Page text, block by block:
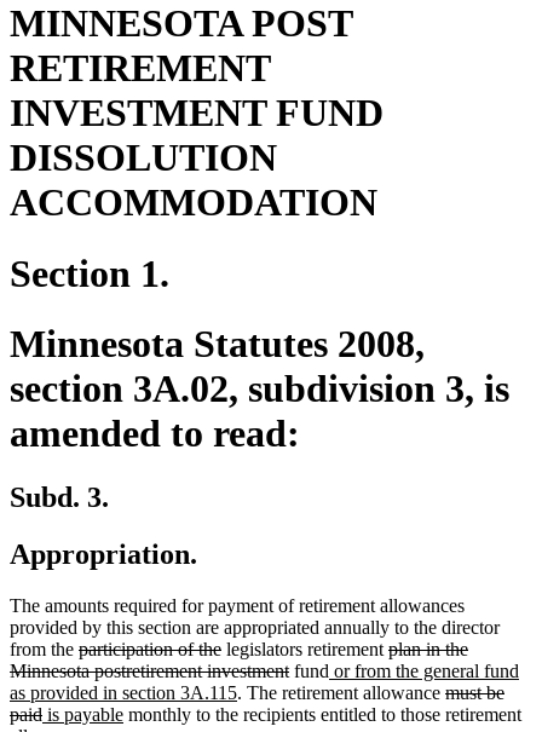
MINNESOTA POST
RETIREMENT
INVESTMENT FUND
DISSOLUTION
ACCOMMODATION
Section 1.
Minnesota Statutes 2008,
section 3A.02, subdivision 3, is
amended to read:
Subd. 3.
Appropriation.
The amounts required for payment of retirement allowances
provided by this section are appropriated annually to the director
from the deleted
text
begin
participation of thedeleted
text
end
legislators retirement deleted
text
begin
plan in the
Minnesota postretirement investmentdeleted
text
end
fund new
text
begin
or from the general fund
as provided in section 3A.115new
text
. The retirement allowance deleted
text
must be
paiddeleted
new
is payablenew
monthly to the recipients entitled to those retirement